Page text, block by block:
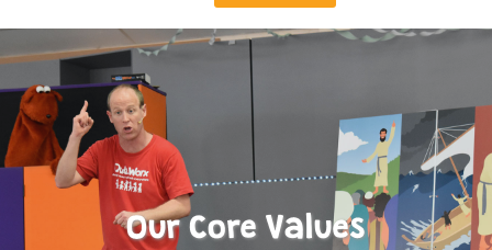
Our Core Values